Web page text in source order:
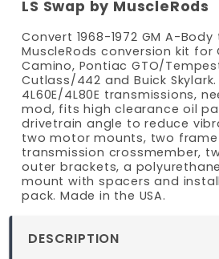
LS Swap by MuscleRods
Convert 1968-1972 GM A-
MuscleRods conversion kit for
Camino, Pontiac GTO/
Cutlass/442 and Buick
4L60E/4L80E transmissions,
mod, fits high clearance oil
drivetrain angle to reduce
two motor mounts, two
transmission crossmember,
outer brackets, a
mount with spacers and
pack. Made in the USA.
DESCRIPTION